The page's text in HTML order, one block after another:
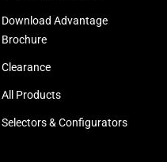
Download Advantage
Brochure
Clearance
All Products
Selectors & Configurators